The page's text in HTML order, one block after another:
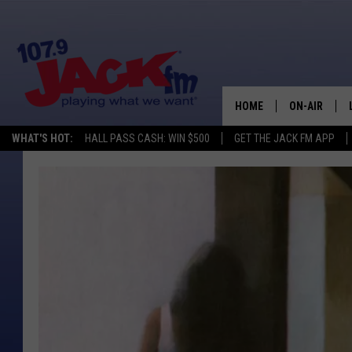
WHAT'S HOT: HALL PASS CASH: WIN $500 GET THE JACK FM APP
HOME ON-AIR